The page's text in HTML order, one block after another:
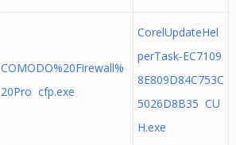
COMODO%20Firewall%
20Pro cfp.exe
CorelUpdateHel
perTask-EC7109
8E809D84C753C
5026D8B35 CU
H.exe